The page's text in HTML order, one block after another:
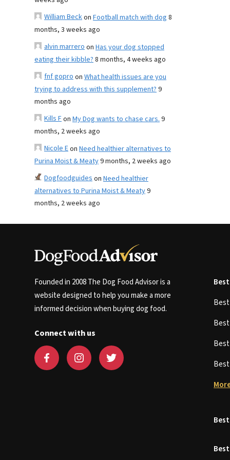
William Beckon Football match with dog 8
months, 3 weeks ago
alvin marreroon Has your dog stopped
eating their kibble?8 months, 4 weeks ago
fnf goproon What health issues are you
trying to address with this supplement?9
months ago
Kills Fon My Dog wants to chase cars.9
months, 2 weeks ago
Nicole Eon Need healthier alternatives to
Purina Moist & Meaty9 months, 2 weeks ago
Dogfoodguideson Need healthier
alternatives to Purina Moist & Meaty9
months, 2 weeks ago
Founded in 2008 The Dog Food Advisor is a
website designed to help you make a more
informed decision when buying dog food.
Connect with us